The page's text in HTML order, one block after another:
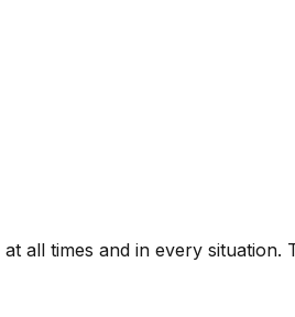
all times and in every situation.